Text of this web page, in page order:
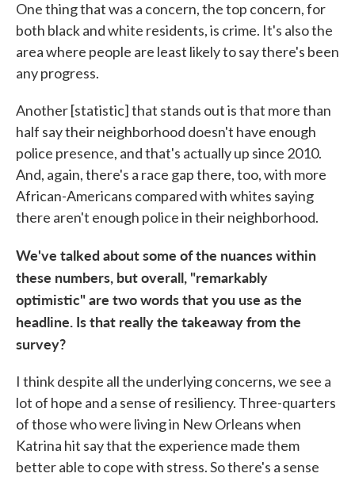
One thing that was a concern, the top concern, for
both black and white residents, is crime. It's also the
area where people are least likely to say there's been
any progress.
Another [statistic] that stands out is that more than
half say their neighborhood doesn't have enough
police presence, and that's actually up since 2010.
And, again, there's a race gap there, too, with more
African-Americans compared with whites saying
there aren't enough police in their neighborhood.
We've talked about some of the nuances within
these numbers, but overall, "remarkably
optimistic" are two words that you use as the
headline. Is that really the takeaway from the
survey?
I think despite all the underlying concerns, we see a
lot of hope and a sense of resiliency. Three-quarters
of those who were living in New Orleans when
Katrina hit say that the experience made them
better able to cope with stress. So there's a sense